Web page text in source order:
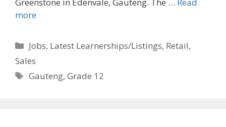
more
Categories
Jobs, Latest Learnerships/Listings, Retail,
Sales
Tags
Gauteng,Grade 12